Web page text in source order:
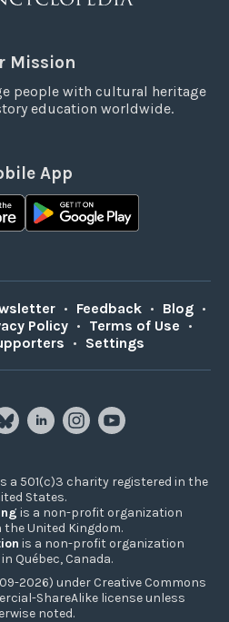
Mission
people with cultural heritage
education worldwide.
App
• Feedback • Blog •
Policy • Terms of Use •
• Settings
a 501(c)3 charity registered in the
States.
is a non-profit organization
the United Kingdom.
is a non-profit organization
Québec, Canada.
2026) under Creative Commons
ShareAlike license unless
noted.